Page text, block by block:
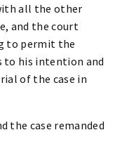
all the other
and the court
to permit the
to his intention and
of the case in
the case remanded